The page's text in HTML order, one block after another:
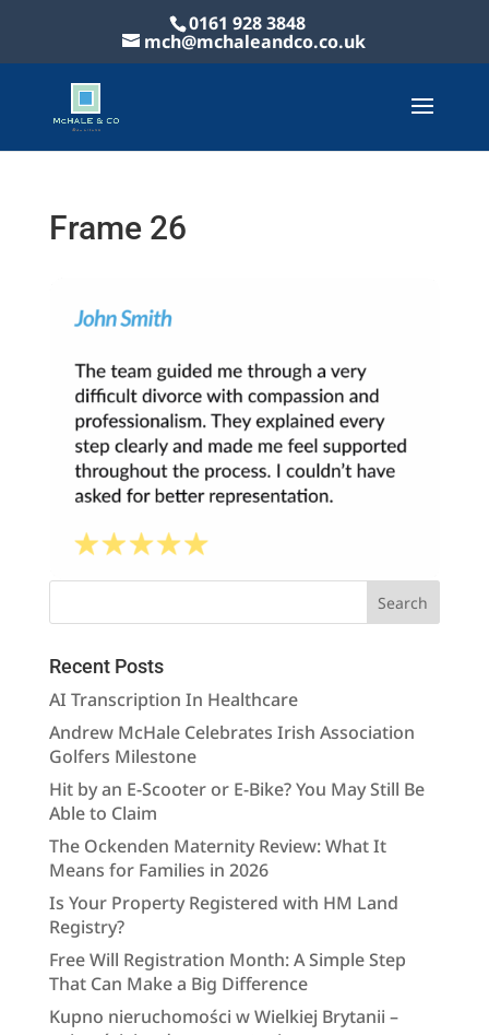
0161 928 3848
mch@mchaleandco.co.uk
Frame 26
Recent Posts
AI Transcription In Healthcare
Andrew McHale Celebrates Irish Association
Golfers Milestone
Hit by an E-Scooter or E-Bike? You May Still Be
Able to Claim
The Ockenden Maternity Review: What It
Means for Families in 2026
Is Your Property Registered with HM Land
Registry?
Free Will Registration Month: A Simple Step
That Can Make a Big Difference
Kupno nieruchomości w Wielkiej Brytanii –